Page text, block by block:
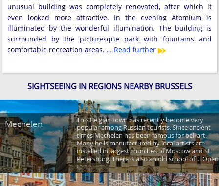
unusual building was completely renovated, after which it
even looked more attractive. In the evening Atomium is
illuminated by the wonderful illumination. The building is
surrounded by the picturesque park with fountains and
comfortable recreation areas. … Read further
SIGHTSEEING IN REGIONS NEARBY BRUSSELS
Mechelen
This Belgian town has recently become very
popular among Russian tourists. Since ancient
times Mechelen has been famous for bell art.
Many bells manufactured by local artists are
installed in largest churches of Moscow and St.
Petersburg. There is also an old school of ... Open
»